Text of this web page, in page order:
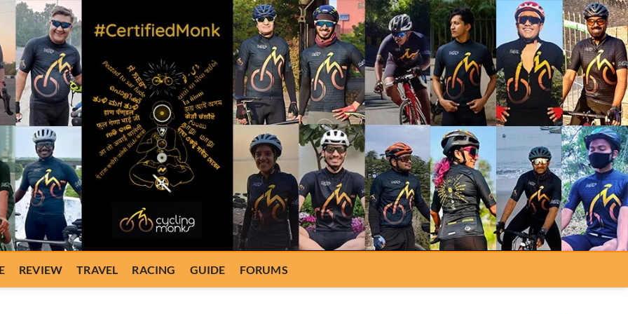
REVIEW TRAVEL RACING GUIDE FORUMS